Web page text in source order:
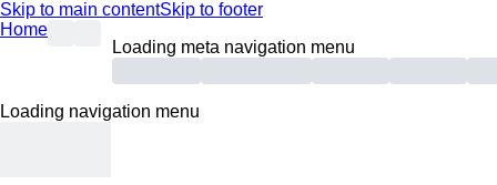
Skip to main contentSkip to footer
Home
Loading meta navigation menu
Loading navigation menu